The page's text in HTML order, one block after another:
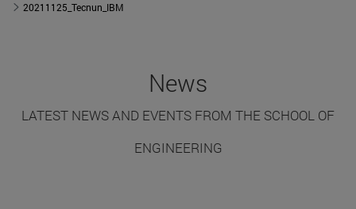
20211125_Tecnun_IBM
News
LATEST NEWS AND EVENTS FROM THE SCHOOL OF
ENGINEERING